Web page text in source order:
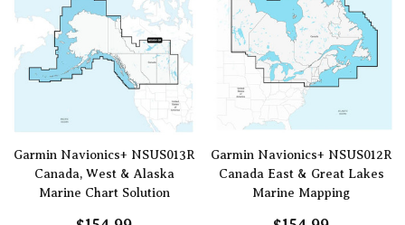
Garmin Navionics+ NSUS013R
Canada, West & Alaska
Marine Chart Solution
Garmin Navionics+ NSUS012R
Canada East & Great Lakes
Marine Mapping